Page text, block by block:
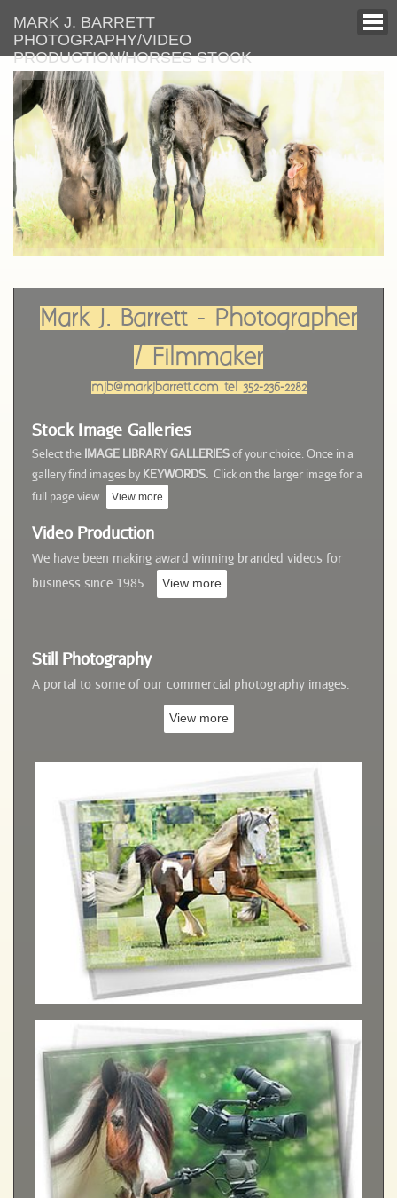
MARK J. BARRETT
PHOTOGRAPHY/VIDEO
PRODUCTION/HORSES STOCK
Mark J. Barrett - Photographer
/ Filmmaker
mjb@markjbarrett.com tel 352-236-2282
Stock Image Galleries
Select the IMAGE LIBRARY GALLERIESof your choice. Once in a
galleryfind images by KEYWORDS. Click on the larger image for a
full page view.
View more
Video Production
We have been making award winning branded videos for
business since 1985.
View more
Still Photography
A portal to some of our commercial photography images
View more